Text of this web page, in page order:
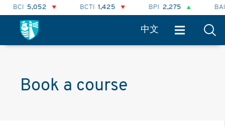
BCI 5,052 BCTI 1,425 BPI 2,275
中文
Book a course